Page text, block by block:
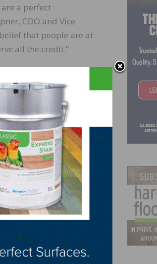
a perfect
COO and Vice
that people are at
all the credit.”
or exceeds the
length. Certified mills
are met.
certified mills,” said
that are voluntarily
consistency.”
at